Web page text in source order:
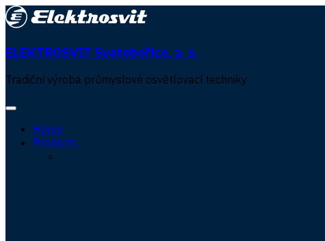
ELEKTROSVIT Svatobořice, a. s.
Tradiční výroba průmyslové osvětlovací techniky
Home
Products